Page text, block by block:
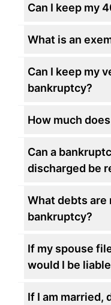
Can I keep my
What is an
Can I keep my
bankruptcy?
How much
Can a
discharged be
What debts are
bankruptcy?
If my spouse
would I be
If I am married,